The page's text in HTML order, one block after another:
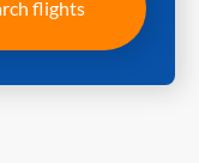
flights